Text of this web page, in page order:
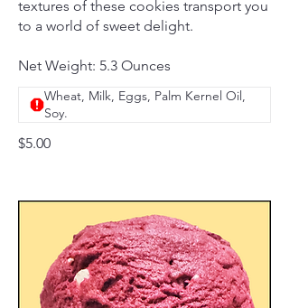
textures of these cookies transport you
to a world of sweet delight.
Net Weight: 5.3 Ounces
$5.00
Wheat, Milk, Eggs, Palm Kernel Oil,
Soy.